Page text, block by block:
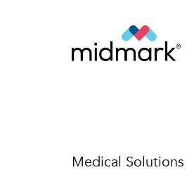
Medical Solutions